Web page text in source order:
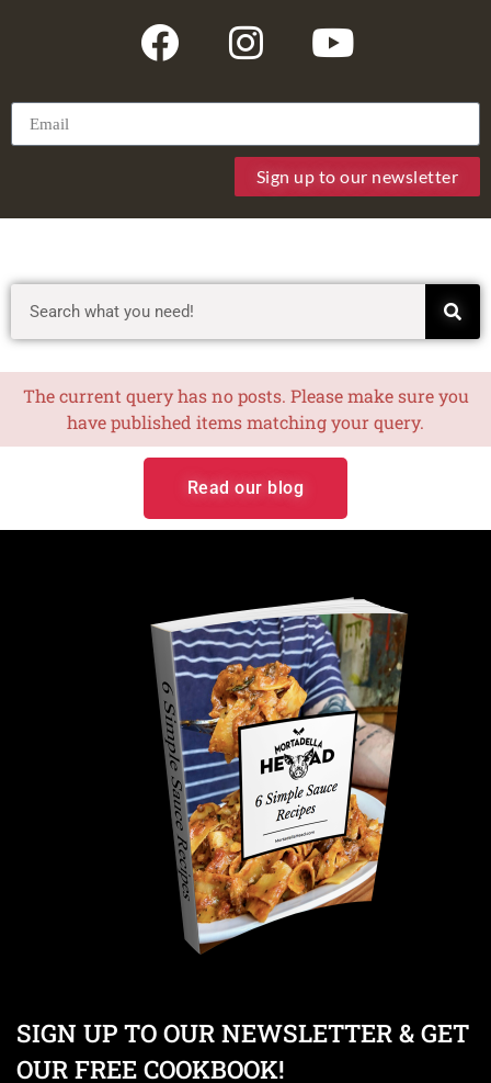
Sign up to our newsletter
The current query has no posts. Please make sure you
have published items matching your query.
Read our blog
SIGN UP TO OUR NEWSLETTER & GET
OUR FREE COOKBOOK!